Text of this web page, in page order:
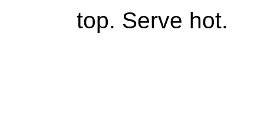
top. Serve hot.